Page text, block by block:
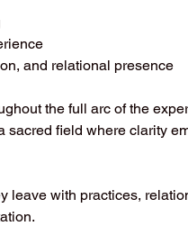
and relational presence
the full arc of the
sacred field where clarity
leave with practices,